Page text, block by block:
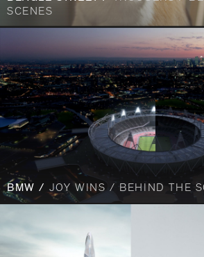
SCENES
BMW / JOY WINS / BEHIND THE